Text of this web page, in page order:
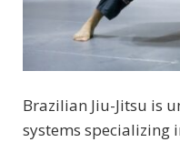
Brazilian Jiu-Jitsu is
systems specializing